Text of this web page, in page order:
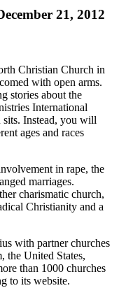
21, 2012
Christian Church in
with open arms.
stories about the
International
Instead, you will
ages and races
in rape, the
marriages.
charismatic church,
Christianity and a
with partner churches
the United States,
than 1000 churches
to its website.